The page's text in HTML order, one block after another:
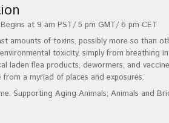
at 9 am PST/ 5 pm GMT/ 6 pm CET
amounts of toxins, possibly more so than
toxicity, simply from breathing
laden flea products, dewormers, and
a myriad of places and exposures.
Supporting Aging Animals; Animals and